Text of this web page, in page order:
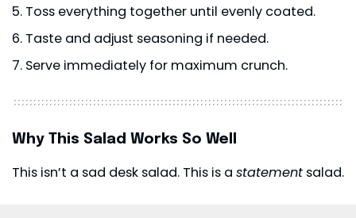
Toss everything together until evenly coated.
Taste and adjust seasoning if needed.
Serve immediately for maximum crunch.
Why This Salad Works So Well
This isn’t a sad desk salad. This is a statement salad.